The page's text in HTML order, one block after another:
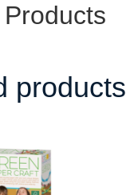
products